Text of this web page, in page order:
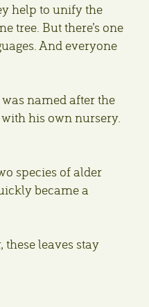
help to unify the
tree. But there’s one
And everyone
named after the
his own nursery.
species of alder
became a
these leaves stay